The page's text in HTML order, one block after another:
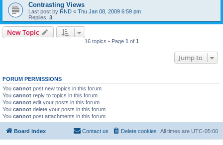
Contrasting Views
Last post by RND « Thu Jan 08, 2009 6:59 pm
Replies: 3
New Topic
16 topics • Page 1 of 1
Jump to
FORUM PERMISSIONS
You cannot post new topics in this forum
You cannot reply to topics in this forum
You cannot edit your posts in this forum
You cannot delete your posts in this forum
You cannot post attachments in this forum
Board index All times are UTC-05:00
Delete cookies
Contact us